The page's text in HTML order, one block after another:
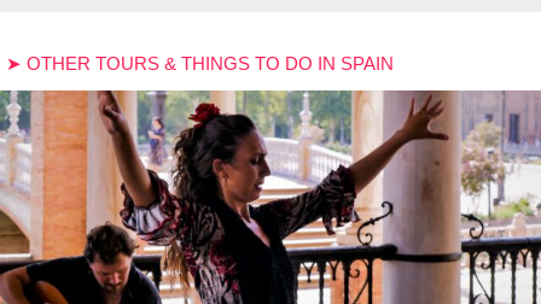
➤ OTHER TOURS & THINGS TO DO IN SPAIN